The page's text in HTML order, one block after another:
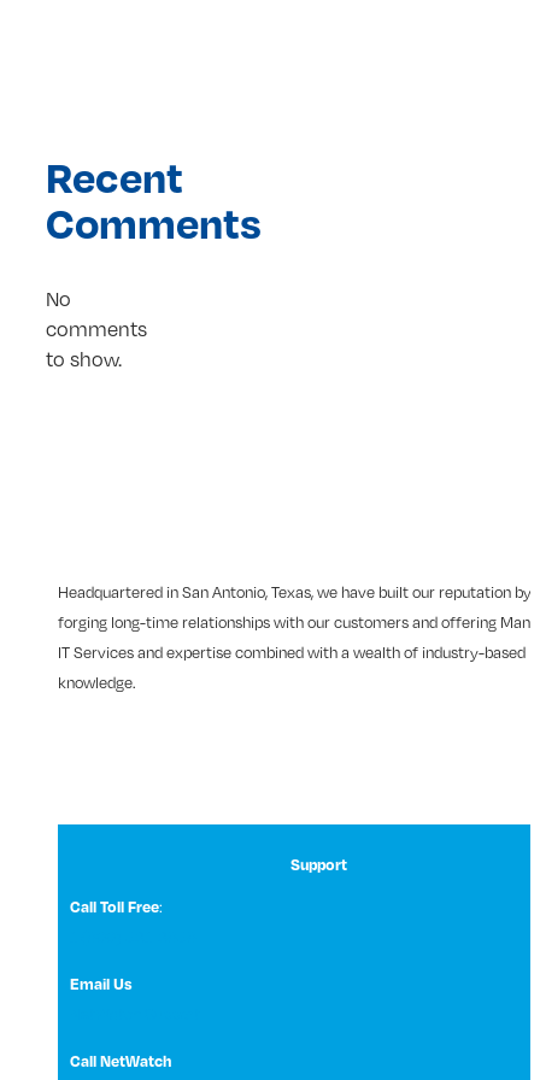
Recent
Comments
No
comments
to show.
Headquartered in San Antonio, Texas, we have built our reputation by
forging long-time relationships with our customers and offering
IT Services and expertise combined with a wealth of industry-based
knowledge.
Support
Call Toll Free:
Email Us
Call NetWatch